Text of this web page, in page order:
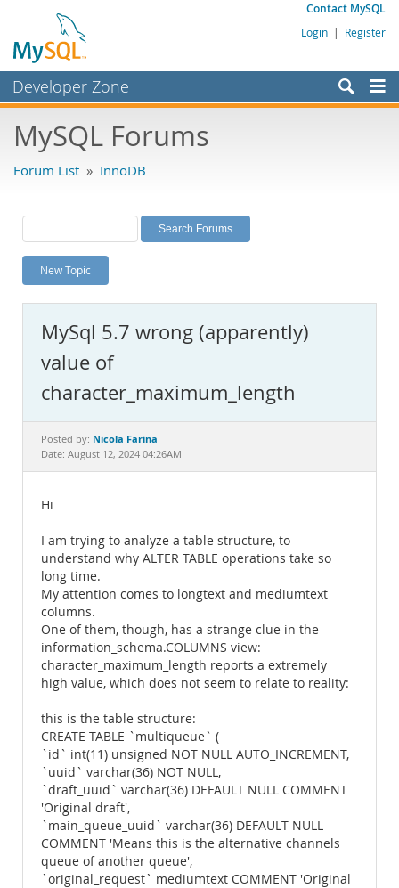
Contact MySQL
Login | Register
Developer Zone
Bugs
Labs
Planet MySQL
News and Events
MySQL.com
Downloads
Documentation
MySQL Forums
Forum List » InnoDB
New Topic
MySql 5.7 wrong (apparently)
value of
character_maximum_length
Posted by: Nicola Farina
Date: August 12, 2024 04:26AM
Hi
I am trying to analyze a table structure, to
understand why ALTER TABLE operations take so
long time.
My attention comes to longtext and mediumtext
columns.
One of them, though, has a strange clue in the
information_schema.COLUMNS view:
character_maximum_length reports a extremely
high value, which does not seem to relate to reality:
this is the table structure:
CREATE TABLE `multiqueue` (
`id` int(11) unsigned NOT NULL AUTO_INCREMENT,
`uuid` varchar(36) NOT NULL,
`draft_uuid` varchar(36) DEFAULT NULL COMMENT
'Original draft',
`main_queue_uuid` varchar(36) DEFAULT NULL
COMMENT 'Means this is the alternative channels
queue of another queue',
`original_request` mediumtext COMMENT 'Original